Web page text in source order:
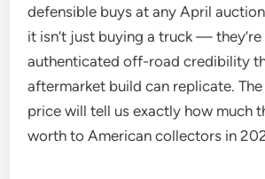
defensible buys at any April
it isn’t just buying a truck —
authenticated off-road credibility
aftermarket build can replicate.
price will tell us exactly how much
worth to American collectors in